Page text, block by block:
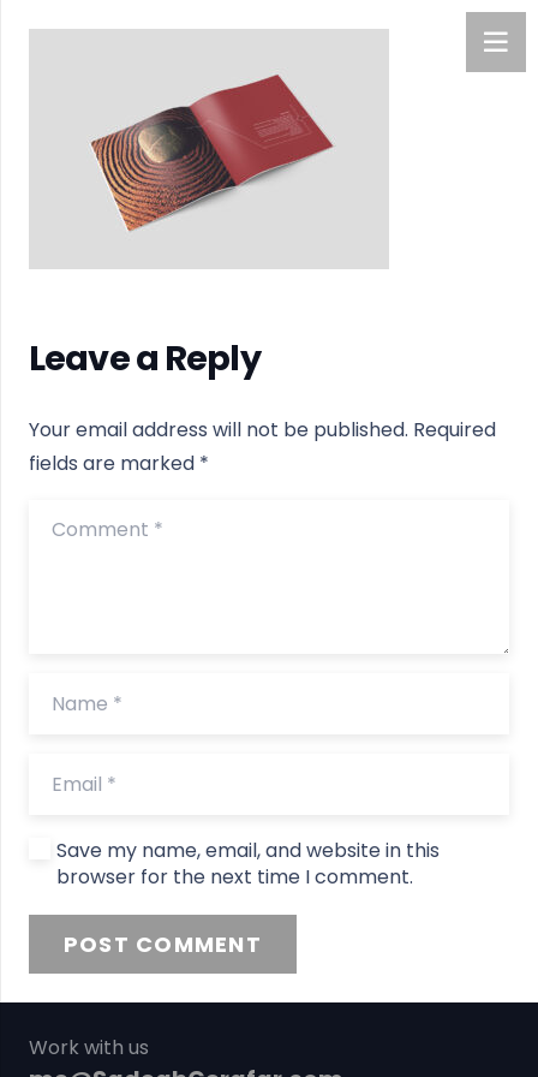
Leave a Reply
Your email address will not be published. Required
fields are marked *
Save my name, email, and website in this
browser for the next time I comment.
POST COMMENT
Work with us